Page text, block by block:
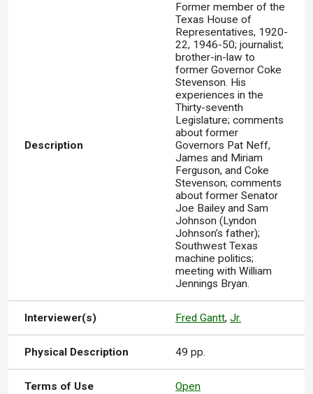
Description
Former member of the
Texas House of
Representatives, 1920-
22, 1946-50; journalist;
brother-in-law to
former Governor Coke
Stevenson. His
experiences in the
Thirty-seventh
Legislature; comments
about former
Governors Pat Neff,
James and Miriam
Ferguson, and Coke
Stevenson; comments
about former Senator
Joe Bailey and Sam
Johnson (Lyndon
Johnson’s father);
Southwest Texas
machine politics;
meeting with William
Jennings Bryan.
Interviewer(s) Fred Gantt,Jr.
Physical Description 49 pp.
Terms of Use Open